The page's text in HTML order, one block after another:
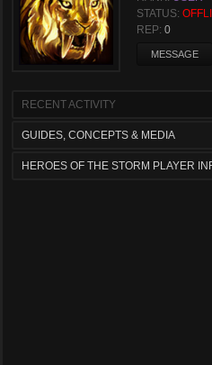
STATUS:
REP: 0
MESSAGE
RECENT ACTIVITY
GUIDES, CONCEPTS & MEDIA
HEROES OF THE STORM PLAYER